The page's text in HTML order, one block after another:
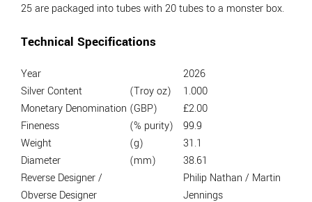
25 are packaged into tubes with 20 tubes to a monster box.
Technical Specifications
Year
2026
Silver Content
(Troy oz)
1.000
Monetary Denomination (GBP)
£2.00
Fineness
(% purity)
99.9
Weight
(g)
31.1
Diameter
(mm)
38.61
Reverse Designer /
Obverse Designer
Philip Nathan / Martin
Jennings